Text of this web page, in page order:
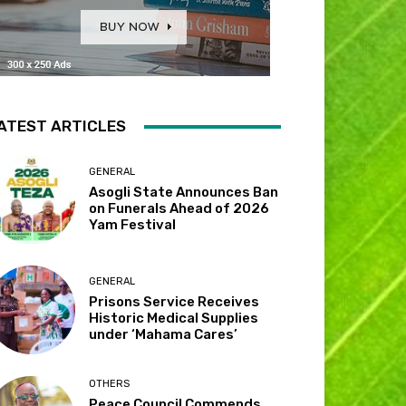
ARTICLES
GENERAL
Asogli State Announces Ban
on Funerals Ahead of 2026
Yam Festival
GENERAL
Prisons Service Receives
Historic Medical Supplies
under ‘Mahama Cares’
OTHERS